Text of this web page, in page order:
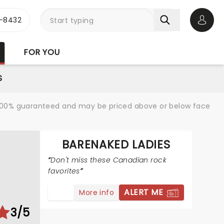
FOR YOU
guaranteed and may be priced above or below face
3/5
BARENAKED LADIES
Don't miss these Canadian rock
favorites
More info ALERT ME